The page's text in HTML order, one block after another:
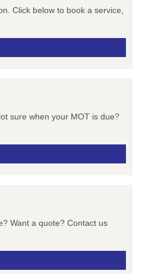
Click below to book a service,
sure when your MOT is due?
Want a quote? Contact us